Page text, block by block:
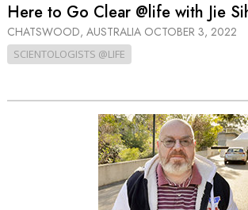
Here to Go Clear @life with Jie
CHATSWOOD, AUSTRALIA OCTOBER 3, 2022
SCIENTOLOGISTS @LIFE